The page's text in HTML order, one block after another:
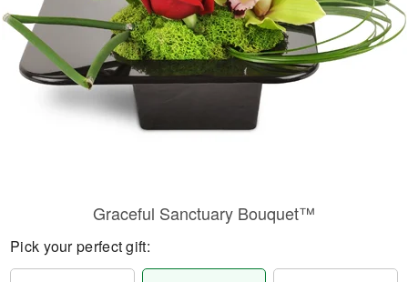
Our Shop
Graceful Sanctuary Bouquet™
Pick your perfect gift: